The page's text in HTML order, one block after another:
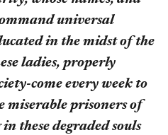
universal
in the midst of the
ladies, properly
come every week to
miserable prisoners of
these degraded souls